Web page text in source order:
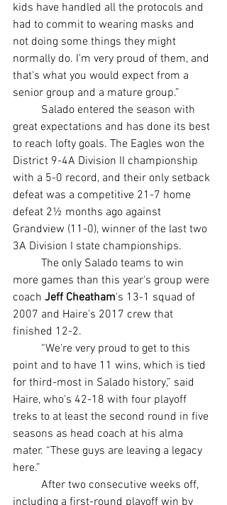
kids have handled all the protocols and
had to commit to wearing masks and
not doing some things they might
normally do. I'm very proud of them, and
that's what you would expect from a
senior group and a mature group.”
great expectations and has done its best
to reach lofty goals. The Eagles won the
District 9-4A Division II championship
with a 5-0 record, and their only setback
defeat was a competitive 21-7 home
defeat 2½ months ago against
Grandview (11-0), winner of the last two
3A Division I state championships.
more games than this year's group were
coach Jeff Cheatham's 13-1 squad of
2007 and Haire's 2017 crew that
finished 12-2.
point and to have 11 wins, which is tied
for third-most in Salado history,” said
Haire, who's 42-18 with four playoff
treks to at least the second round in five
seasons as head coach at his alma
mater. “These guys are leaving a legacy
here.”